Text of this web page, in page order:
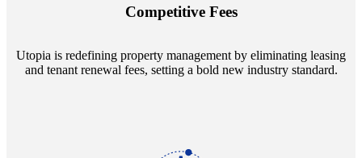
Competitive Fees
Utopia is redefining property management by eliminating leasing
and tenant renewal fees, setting a bold new industry standard.
annually and enjoy mutual flexibility during property sales, securing